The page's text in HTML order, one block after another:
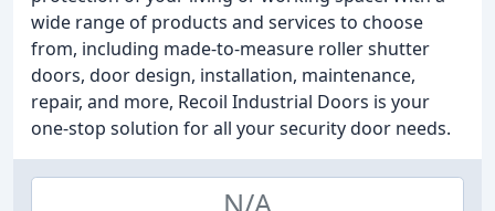
wide range of products and services to choose
from, including made-to-measure roller shutter
doors, door design, installation, maintenance,
repair, and more, Recoil Industrial Doors is your
one-stop solution for all your security door needs.
N/A